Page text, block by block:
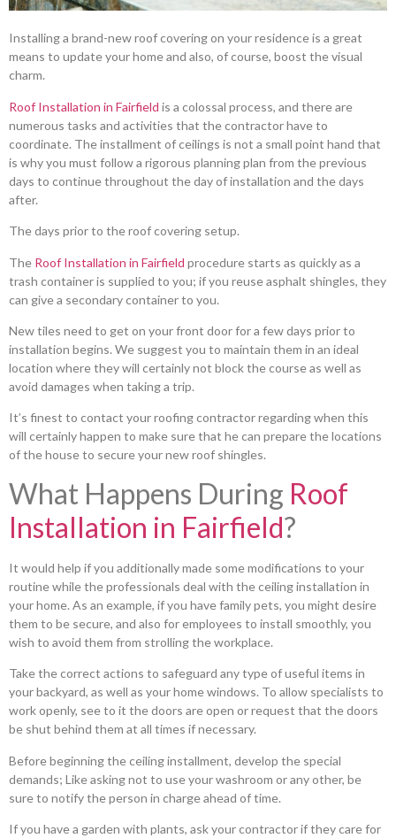
Installing a brand-new roof covering on your residence is a great
means to update your home and also, of course, boost the visual
charm.
Roof Installation in Fairfield is a colossal process, and there are
numerous tasks and activities that the contractor have to
coordinate. The installment of ceilings is not a small point hand that
is why you must follow a rigorous planning plan from the previous
days to continue throughout the day of installation and the days
after.
The days prior to the roof covering setup.
The Roof Installation in Fairfield procedure starts as quickly as a
trash container is supplied to you; if you reuse asphalt shingles, they
can give a secondary container to you.
New tiles need to get on your front door for a few days prior to
installation begins. We suggest you to maintain them in an ideal
location where they will certainly not block the course as well as
avoid damages when taking a trip.
It’s finest to contact your roofing contractor regarding when this
will certainly happen to make sure that he can prepare the locations
of the house to secure your new roof shingles.
What Happens During Roof
Installation in Fairfield?
It would help if you additionally made some modifications to your
routine while the professionals deal with the ceiling installation in
your home. As an example, if you have family pets, you might desire
them to be secure, and also for employees to install smoothly, you
wish to avoid them from strolling the workplace.
Take the correct actions to safeguard any type of useful items in
your backyard, as well as your home windows. To allow specialists to
work openly, see to it the doors are open or request that the doors
be shut behind them at all times if necessary.
Before beginning the ceiling installment, develop the special
demands; Like asking not to use your washroom or any other, be
sure to notify the person in charge ahead of time.
If you have a garden with plants, ask your contractor if they care for